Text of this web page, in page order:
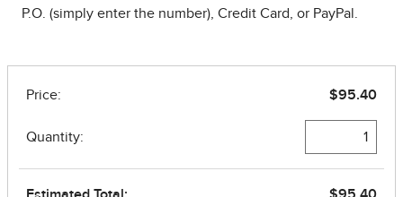
P.O. (simply enter the number), Credit Card, or PayPal.